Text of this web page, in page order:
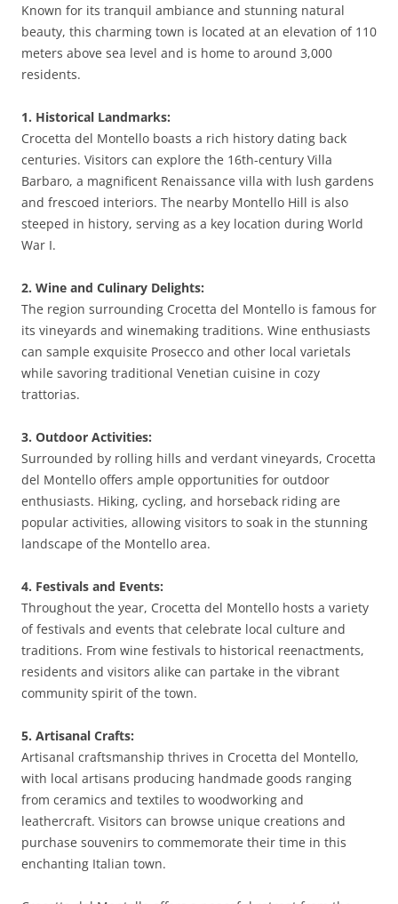
Known for its tranquil ambiance and stunning natural
beauty, this charming town is located at an elevation of 110
meters above sea level and is home to around 3,000
residents.
1. Historical Landmarks:
Crocetta del Montello boasts a rich history dating back
centuries. Visitors can explore the 16th-century Villa
Barbaro, a magnificent Renaissance villa with lush gardens
and frescoed interiors. The nearby Montello Hill is also
steeped in history, serving as a key location during World
War I.
2. Wine and Culinary Delights:
The region surrounding Crocetta del Montello is famous for
its vineyards and winemaking traditions. Wine enthusiasts
can sample exquisite Prosecco and other local varietals
while savoring traditional Venetian cuisine in cozy
trattorias.
3. Outdoor Activities:
Surrounded by rolling hills and verdant vineyards, Crocetta
del Montello offers ample opportunities for outdoor
enthusiasts. Hiking, cycling, and horseback riding are
popular activities, allowing visitors to soak in the stunning
landscape of the Montello area.
4. Festivals and Events:
Throughout the year, Crocetta del Montello hosts a variety
of festivals and events that celebrate local culture and
traditions. From wine festivals to historical reenactments,
residents and visitors alike can partake in the vibrant
community spirit of the town.
5. Artisanal Crafts:
Artisanal craftsmanship thrives in Crocetta del Montello,
with local artisans producing handmade goods ranging
from ceramics and textiles to woodworking and
leathercraft. Visitors can browse unique creations and
purchase souvenirs to commemorate their time in this
enchanting Italian town.